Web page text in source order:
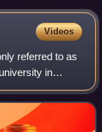
Videos
referred to as
in
in 1885